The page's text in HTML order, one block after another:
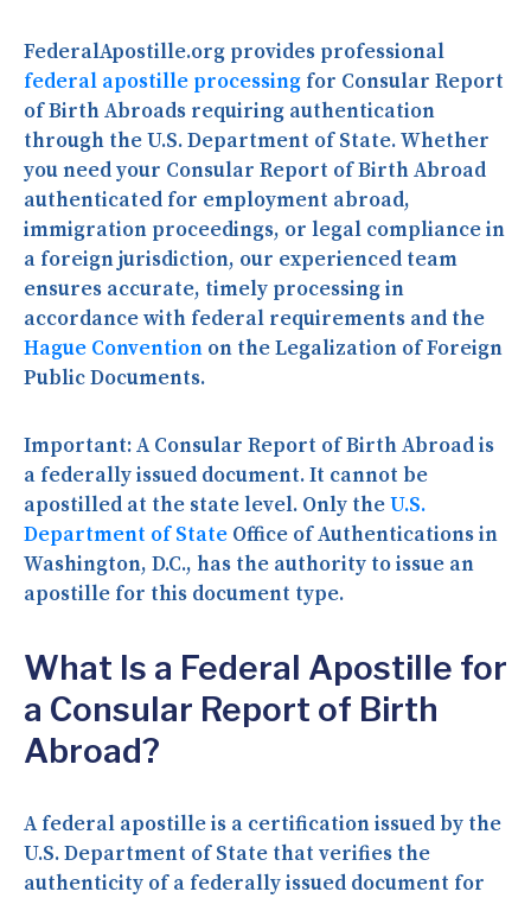
FederalApostille.org provides professional
federal apostille processing for Consular Report
of Birth Abroads requiring authentication
through the U.S. Department of State. Whether
you need your Consular Report of Birth Abroad
authenticated for employment abroad,
immigration proceedings, or legal compliance in
a foreign jurisdiction, our experienced team
ensures accurate, timely processing in
accordance with federal requirements and the
Hague Convention on the Legalization of Foreign
Public Documents.
Important:A Consular Report of Birth Abroad is
a federally issued document. It cannot be
apostilled at the state level. Only theU.S.
Department of State Office of Authentications in
Washington, D.C., has the authority to issue an
apostille for this document type.
What Is a Federal Apostille for
a Consular Report of Birth
Abroad?
A federal apostille is a certification issued by the
U.S. Department of State that verifies the
authenticity of a federally issued document for